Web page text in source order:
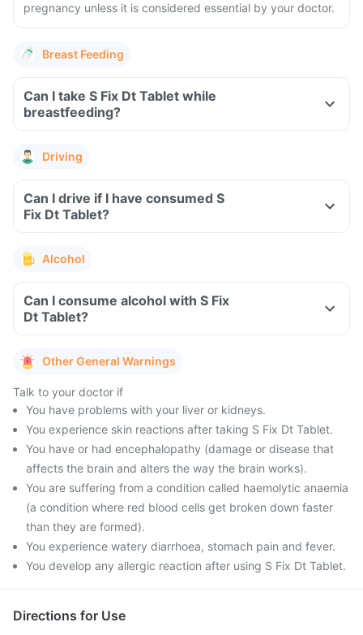
pregnancy unless it is considered essential by your doctor.
Breast Feeding
Can I take S Fix Dt Tablet while
breastfeeding?
Driving
Can I drive if I have consumed S
Fix Dt Tablet?
Alcohol
Can I consume alcohol with S Fix
Dt Tablet?
Other General Warnings
Talk to your doctor if
You have problems with your liver or kidneys.
You experience skin reactions after taking S Fix Dt Tablet.
You have or had encephalopathy (damage or disease that
affects the brain and alters the way the brain works).
You are suffering from a condition called haemolytic anaemia
(a condition where red blood cells get broken down faster
than they are formed).
You experience watery diarrhoea, stomach pain and fever.
You develop any allergic reaction after using S Fix Dt Tablet.
Directions for Use